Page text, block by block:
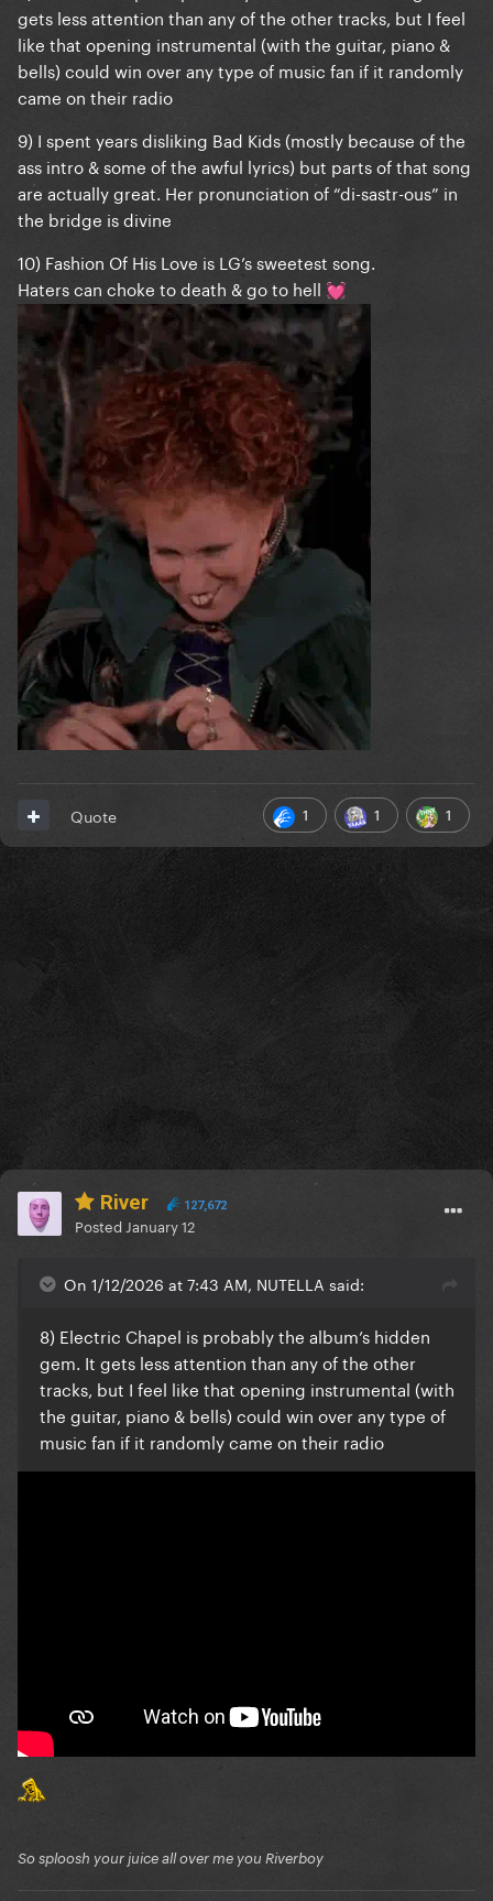
gets less attention than any of the other tracks, but I feel
like that opening instrumental (with the guitar, piano &
bells) could win over any type of music fan if it randomly
came on their radio
9) I spent years disliking Bad Kids (mostly because of the
ass intro & some of the awful lyrics) but parts of that song
are actually great. Her pronunciation of “di-sastr-ous” in
the bridge is divine
10) Fashion Of His Love is LG’s sweetest song.
Haters can choke to death & go to hell 💓
1 1 1
Quote
River 127,672
Posted January 12
On 1/12/2026 at 7:43 AM, NUTELLA said:
8) Electric Chapel is probably the album’s hidden
gem. It gets less attention than any of the other
tracks, but I feel like that opening instrumental (with
the guitar, piano & bells) could win over any type of
music fan if it randomly came on their radio
So sploosh your juice all over me you Riverboy